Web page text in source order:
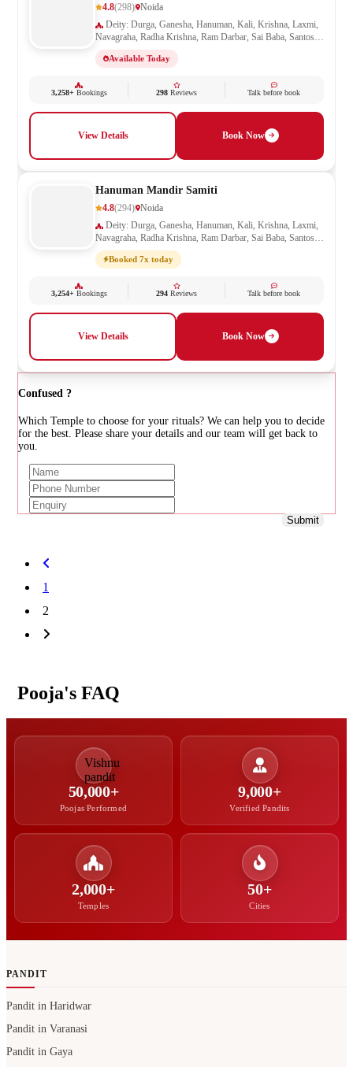
4.8(298) Noida
Navagraha, Radha Krishna, Ram Darbar, Sai Baba, Santoshi
Vishwakarma
Available Today
3,258+Bookings 298 Reviews Talk before book
View Details Book Now
Hanuman Mandir Samiti
4.8(294) Noida
Navagraha, Radha Krishna, Ram Darbar, Sai Baba, Santoshi
Mata, Saraswati, Shani, Sheetla Mata, Shiv Parivar, Shiva,
Shivling, Vishnu, Vishwakarma
Booked 7x today
3,254+Bookings 294 Reviews Talk before book
View Details Book Now
Confused ?
Which Temple to choose for your rituals? We can help you to decide
for the best. Please share your details and our team will get back to
you.
Submit
1
2
Pooja's FAQ
50,000+
Poojas Performed
9,000+
Verified Pandits
2,000+
Temples
50+
Cities
PANDIT
Pandit in Haridwar
Pandit in Varanasi
Pandit in Gaya